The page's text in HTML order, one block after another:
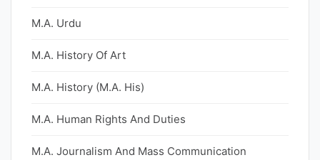
M.A. Urdu
M.A. History Of Art
M.A. History (M.A. His)
M.A. Human Rights And Duties
M.A. Journalism And Mass Communication